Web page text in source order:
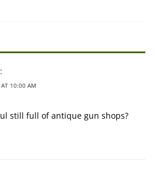
10:00 AM
still full of antique gun shops?